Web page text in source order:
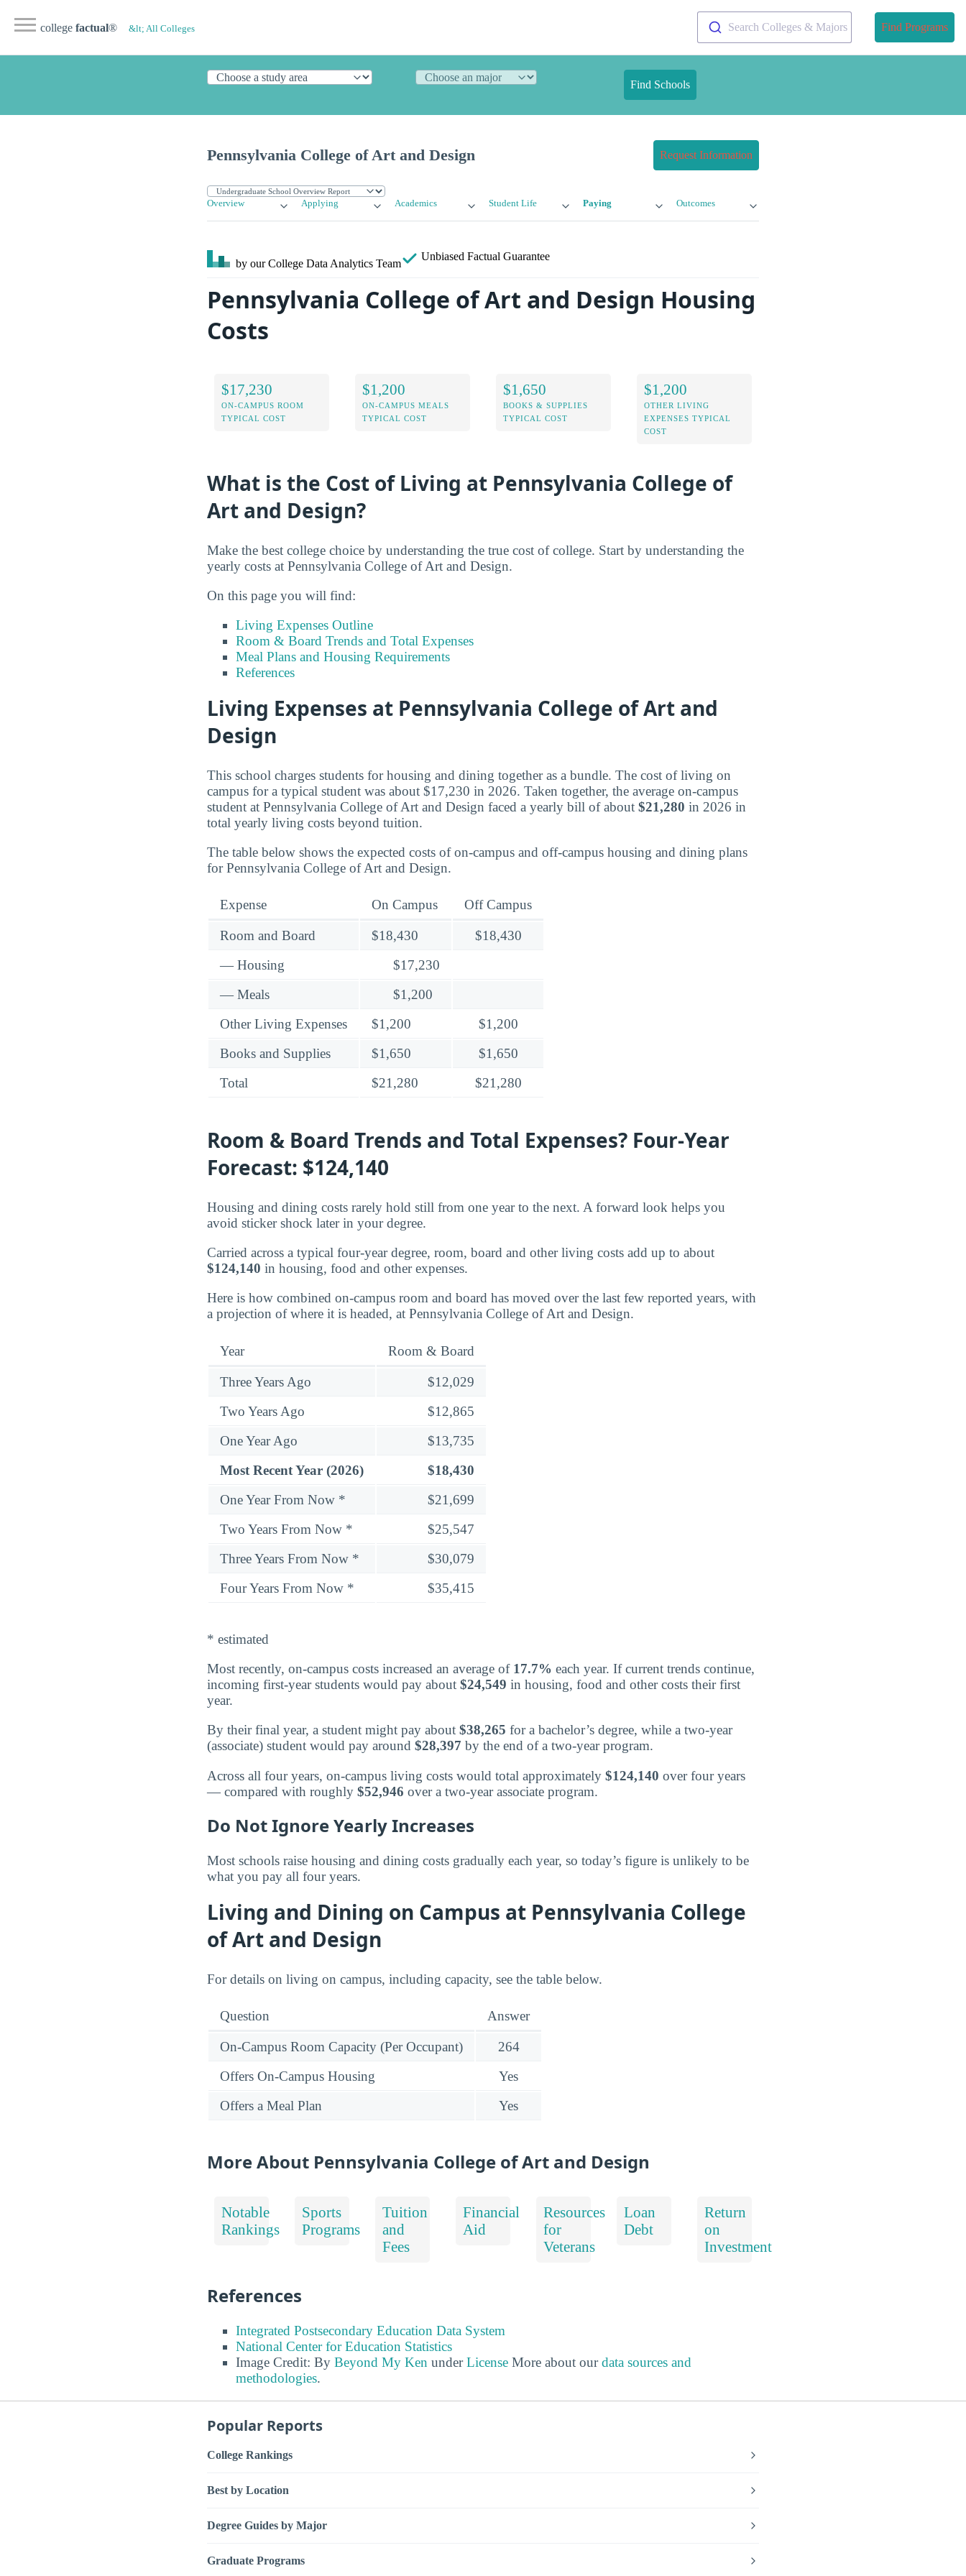
college factual® &lt; All Colleges Search Colleges & Majors Find Programs
Find Schools
Pennsylvania College of Art and Design Request Information
Overview Applying Academics Student Life Paying Outcomes
by our College Data Analytics Team
Unbiased Factual Guarantee
Pennsylvania College of Art and Design Housing
Costs
$17,230
ON-CAMPUS ROOM
TYPICAL COST
$1,200
ON-CAMPUS MEALS
TYPICAL COST
$1,650
BOOKS & SUPPLIES
TYPICAL COST
$1,200
OTHER LIVING
EXPENSES TYPICAL
COST
What is the Cost of Living at Pennsylvania College of
Art and Design?
Make the best college choice by understanding the true cost of college. Start by understanding the
yearly costs at Pennsylvania College of Art and Design.
On this page you will find:
Living Expenses Outline
Room & Board Trends and Total Expenses
Meal Plans and Housing Requirements
References
Living Expenses at Pennsylvania College of Art and
Design
This school charges students for housing and dining together as a bundle. The cost of living on
campus for a typical student was about $17,230 in 2026. Taken together, the average on-campus
student at Pennsylvania College of Art and Design faced a yearly bill of about $21,280 in 2026 in
total yearly living costs beyond tuition.
The table below shows the expected costs of on-campus and off-campus housing and dining plans
for Pennsylvania College of Art and Design.
Expense On Campus Off Campus
Room and Board $18,430
$18,430
— Housing
$17,230
— Meals
$1,200
Other Living Expenses
$1,200
$1,200
Books and Supplies
$1,650
$1,650
Total
$21,280 $21,280
Room & Board Trends and Total Expenses? Four-Year
Forecast: $124,140
Housing and dining costs rarely hold still from one year to the next. A forward look helps you
avoid sticker shock later in your degree.
Carried across a typical four-year degree, room, board and other living costs add up to about
$124,140 in housing, food and other expenses.
Here is how combined on-campus room and board has moved over the last few reported years, with
a projection of where it is headed, at Pennsylvania College of Art and Design.
Year Room & Board
Three Years Ago
$12,029
Two Years Ago
$12,865
One Year Ago
$13,735
Most Recent Year (2026)
$18,430
One Year From Now *
$21,699
Two Years From Now *
$25,547
Three Years From Now *
$30,079
Four Years From Now *
$35,415
* estimated
Most recently, on-campus costs increased an average of 17.7% each year. If current trends continue,
incoming first-year students would pay about $24,549 in housing, food and other costs their first
year.
By their final year, a student might pay about $38,265 for a bachelor’s degree, while a two-year
(associate) student would pay around $28,397 by the end of a two-year program.
Across all four years, on-campus living costs would total approximately $124,140 over four years
— compared with roughly $52,946 over a two-year associate program.
Do Not Ignore Yearly Increases
Most schools raise housing and dining costs gradually each year, so today’s figure is unlikely to be
what you pay all four years.
Living and Dining on Campus at Pennsylvania College
of Art and Design
For details on living on campus, including capacity, see the table below.
Question Answer
On-Campus Room Capacity (Per Occupant)
264
Offers On-Campus Housing
Yes
Offers a Meal Plan
Yes
More About Pennsylvania College of Art and Design
Notable
Rankings
Sports
Programs
Tuition
and
Fees
Financial
Aid
Resources
for
Veterans
Loan
Debt
Return
on
Investment
References
Integrated Postsecondary Education Data System
National Center for Education Statistics
Image Credit: By Beyond My Ken underLicense More about ourdata sources and
methodologies.
Popular Reports
College Rankings
Best by Location
Degree Guides by Major
Graduate Programs